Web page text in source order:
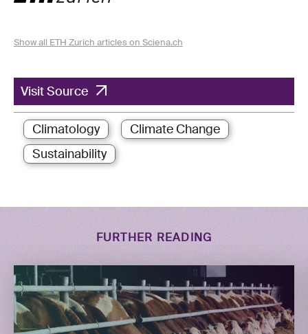
Show all ETH Zurich articles on Sciena.ch
Visit Source
Climatology
Climate Change
Sustainability
FURTHER READING